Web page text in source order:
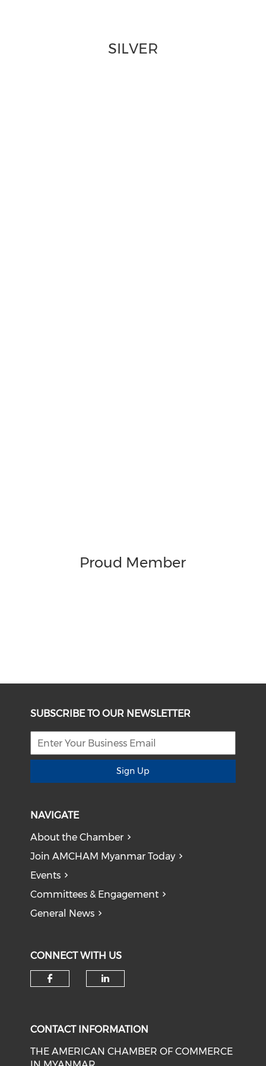
SILVER
Proud Member
SUBSCRIBE TO OUR NEWSLETTER
Sign Up
NAVIGATE
About the Chamber
Join AMCHAM Myanmar Today
Events
Committees & Engagement
General News
CONNECT WITH US
CONTACT INFORMATION
THE AMERICAN CHAMBER OF COMMERCE